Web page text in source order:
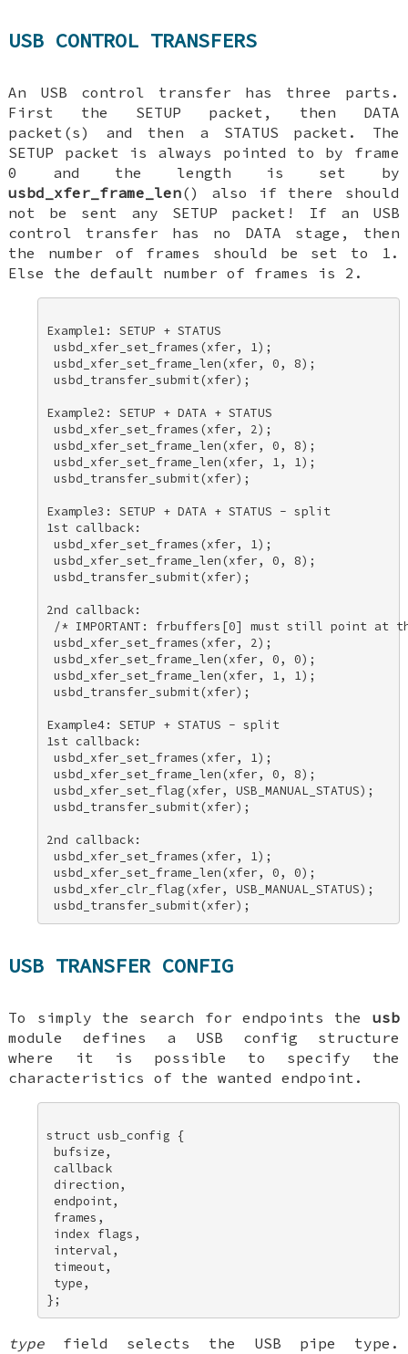
USB CONTROL TRANSFERS
An USB control transfer has three parts.
First the SETUP packet, then DATA
packet(s) and then a STATUS packet. The
SETUP packet is always pointed to by frame
0 and the length is set by
usbd_xfer_frame_len() also if there should
not be sent any SETUP packet! If an USB
control transfer has no DATA stage, then
the number of frames should be set to 1.
Else the default number of frames is 2.
Example1: SETUP + STATUS
usbd_xfer_set_frames(xfer, 1);
usbd_xfer_set_frame_len(xfer, 0, 8);
usbd_transfer_submit(xfer);
Example2: SETUP + DATA + STATUS
usbd_xfer_set_frames(xfer, 2);
usbd_xfer_set_frame_len(xfer, 0, 8);
usbd_xfer_set_frame_len(xfer, 1, 1);
usbd_transfer_submit(xfer);
Example3: SETUP + DATA + STATUS - split
1st callback:
usbd_xfer_set_frames(xfer, 1);
usbd_xfer_set_frame_len(xfer, 0, 8);
usbd_transfer_submit(xfer);
2nd callback:
/* IMPORTANT: frbuffers[0] must still point at
usbd_xfer_set_frames(xfer, 2);
usbd_xfer_set_frame_len(xfer, 0, 0);
usbd_xfer_set_frame_len(xfer, 1, 1);
usbd_transfer_submit(xfer);
Example4: SETUP + STATUS - split
1st callback:
usbd_xfer_set_frames(xfer, 1);
usbd_xfer_set_frame_len(xfer, 0, 8);
usbd_xfer_set_flag(xfer, USB_MANUAL_STATUS);
usbd_transfer_submit(xfer);
2nd callback:
usbd_xfer_set_frames(xfer, 1);
usbd_xfer_set_frame_len(xfer, 0, 0);
usbd_xfer_clr_flag(xfer, USB_MANUAL_STATUS);
USB TRANSFER CONFIG
To simply the search for endpoints the usb
module defines a USB config structure
where it is possible to specify the
characteristics of the wanted endpoint.
struct usb_config {
bufsize,
callback
direction,
endpoint,
frames,
index flags,
interval,
timeout,
type,
type field selects the USB pipe type.